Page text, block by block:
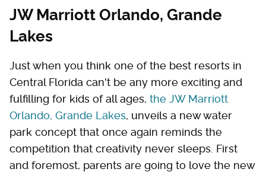
JW Marriott Orlando, Grande
Lakes
Just when you think one of the best resorts in
Central Florida can't be any more exciting and
fulfilling for kids of all ages, the JW Marriott
Orlando, Grande Lakes, unveils a new water
park concept that once again reminds the
competition that creativity never sleeps. First
and foremost, parents are going to love the new